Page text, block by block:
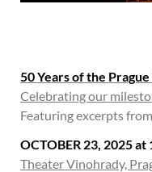
50 Years of the
Celebrating our
Featuring excerpts from
OCTOBER 23, 2025 at
Theater Vinohrady,